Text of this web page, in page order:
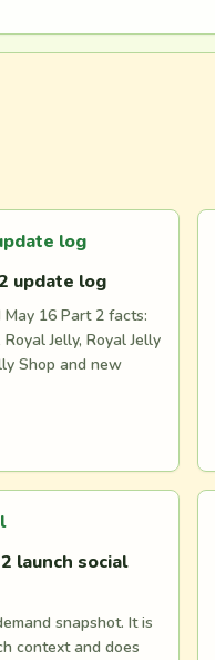
log
update log
16 Part 2 facts:
Jelly, Royal Jelly
Shop and new
launch social
snapshot. It is
context and does